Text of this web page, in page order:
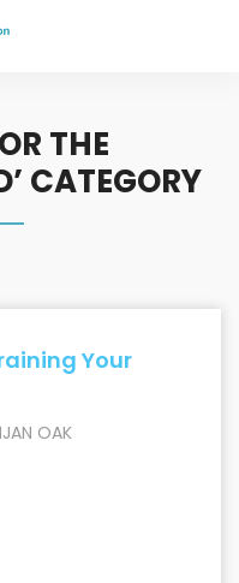
THE
CATEGORY
Your
OAK